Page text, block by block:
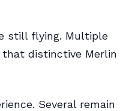
still flying. Multiple
that distinctive Merlin
Several remain